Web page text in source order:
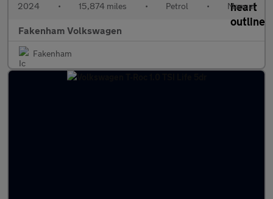
2024 • 15,874 miles • Petrol • Manual
Fakenham Volkswagen
Fakenham